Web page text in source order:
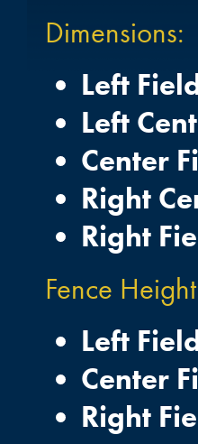
Dimensions:
Left
Left
Center
Right
Right
Fence
Left
Center
Right